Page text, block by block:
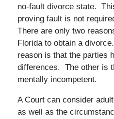
no-fault divorce state.
proving fault is not
There are only two
Florida to obtain a
reason is that the parties
differences. The other is
mentally incompetent.
A Court can consider
as well as the